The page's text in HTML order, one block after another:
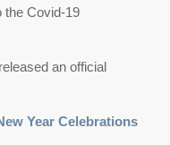
the Covid-19
an official
Year Celebrations